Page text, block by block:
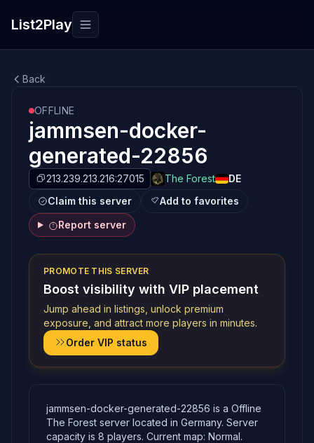
List2Play Toggle navigation
Back
OFFLINE
jammsen-docker-
generated-22856
213.239.213.216:27015 The Forest
DE
Claim this server
Add to favorites
Report server
PROMOTE THIS SERVER
Boost visibility with VIP placement
Jump ahead in listings, unlock premium
exposure, and attract more players in minutes.
Order VIP status
jammsen-docker-generated-22856 is a Offline
The Forest server located in Germany. Server
capacity is 8 players. Current map: Normal.